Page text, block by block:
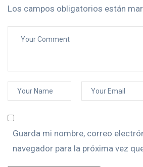
Los campos obligatorios están
Guarda mi nombre, correo
navegador para la próxima vez